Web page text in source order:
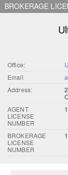
BROKERAGE
Office:
Email
Address:
AGENT
LICENSE
NUMBER
BROKERAGE
LICENSE
NUMBER